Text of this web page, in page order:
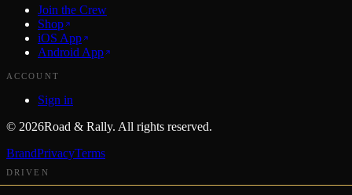
Join the Crew
Shop
iOS App
Android App
ACCOUNT
Sign in
© 2026Road & Rally. All rights reserved.
BrandPrivacyTerms
DRIVEN